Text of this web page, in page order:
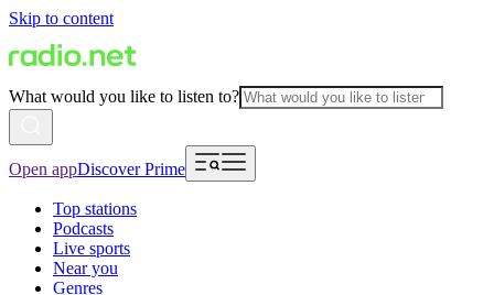
Skip to content
What would you like to listen to?
Open appDiscover Prime
Top stations
Podcasts
Live sports
Near you
Genres